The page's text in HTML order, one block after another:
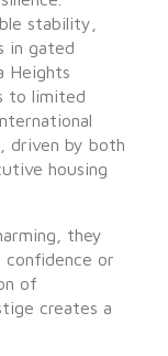
stability,
in gated
Heights
to limited
driven by both
housing
they
confidence or
of
creates a